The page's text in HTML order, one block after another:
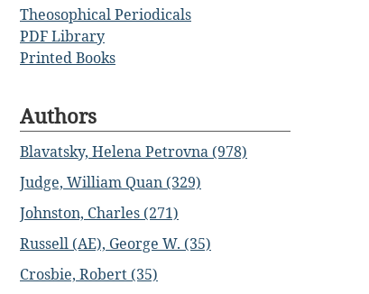
Theosophical Periodicals
PDF Library
Printed Books
Authors
Blavatsky, Helena Petrovna (978)
Judge, William Quan (329)
Johnston, Charles (271)
Russell (AE), George W. (35)
Crosbie, Robert (35)